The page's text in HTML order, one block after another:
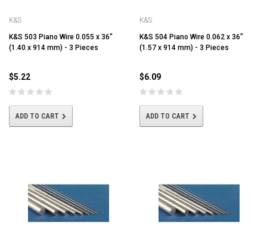
K&S
K&S 503 Piano Wire 0.055 x 36"
(1.40 x 914 mm) - 3 Pieces
$5.22
ADD TO CART
K&S
K&S 504 Piano Wire 0.062 x 36"
(1.57 x 914 mm) - 3 Pieces
$6.09
ADD TO CART